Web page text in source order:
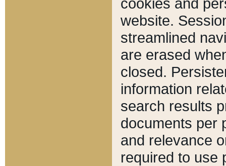
website.
streamlined
are erased
closed.
information
search results
documents per
and relevance
required to use